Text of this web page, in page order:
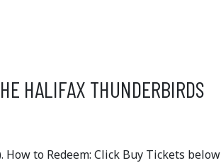
HALIFAX THUNDERBIRDS
to Redeem: Click Buy Tickets below